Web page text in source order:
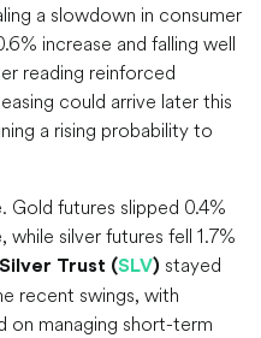
a slowdown in consumer
increase and falling well
reading reinforced
could arrive later this
a rising probability to
Gold futures slipped 0.4%
silver futures fell 1.7%
Trust (SLV) stayed
recent swings, with
on managing short-term